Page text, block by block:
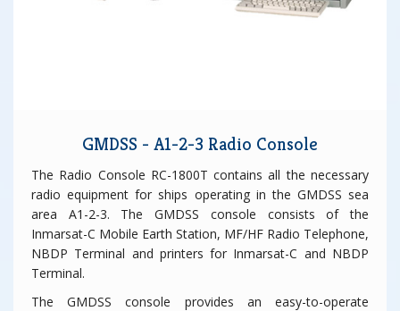
GMDSS - A1-2-3 Radio Console
The Radio Console RC-1800T contains all the necessary
radio equipment for ships operating in the GMDSS sea
area A1-2-3. The GMDSS console consists of the
Inmarsat-C Mobile Earth Station, MF/HF Radio Telephone,
NBDP Terminal and printers for Inmarsat-C and NBDP
Terminal.
The GMDSS console provides an easy-to-operate